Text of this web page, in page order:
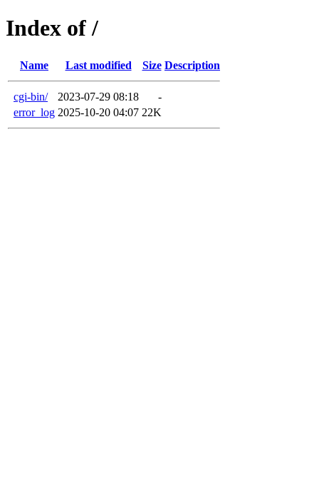
Index of /
Name Last modified Size Description
cgi-bin/ 2023-07-29 08:18
-
error_log 2025-10-20 04:07 22K